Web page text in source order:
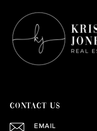
CONTACT US
EMAIL